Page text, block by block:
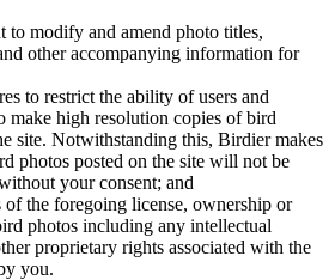
to modify and amend photo titles,
other accompanying information for
to restrict the ability of users and
make high resolution copies of bird
site. Notwithstanding this, Birdier makes
photos posted on the site will not be
your consent; and
of the foregoing license, ownership or
photos including any intellectual
proprietary rights associated with the
you.